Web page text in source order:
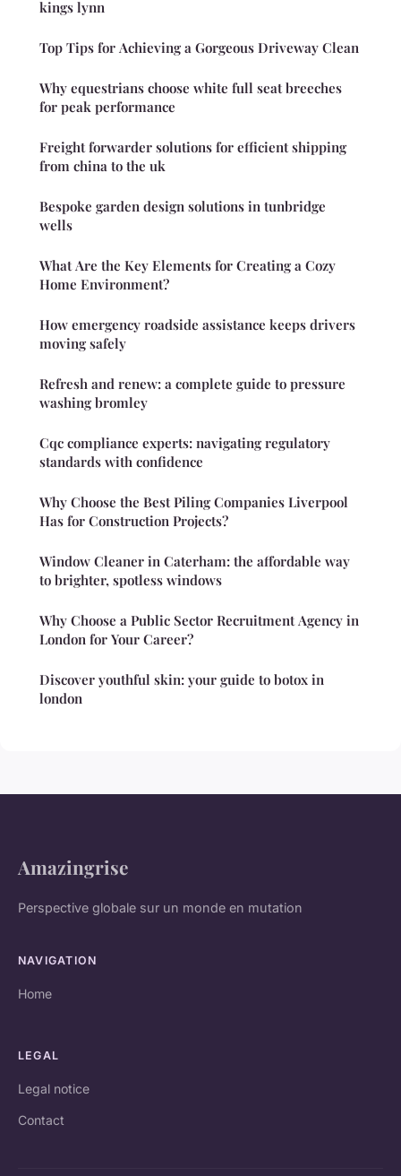
kings lynn
Top Tips for Achieving a Gorgeous Driveway Clean
Why equestrians choose white full seat breeches
for peak performance
Freight forwarder solutions for efficient shipping
from china to the uk
Bespoke garden design solutions in tunbridge
wells
What Are the Key Elements for Creating a Cozy
Home Environment?
How emergency roadside assistance keeps drivers
moving safely
Refresh and renew: a complete guide to pressure
washing bromley
Cqc compliance experts: navigating regulatory
standards with confidence
Why Choose the Best Piling Companies Liverpool
Has for Construction Projects?
Window Cleaner in Caterham: the affordable way
to brighter, spotless windows
Why Choose a Public Sector Recruitment Agency in
London for Your Career?
Discover youthful skin: your guide to botox in
london
Amazingrise
Perspective globale sur un monde en mutation
NAVIGATION
Home
LEGAL
Legal notice
Contact